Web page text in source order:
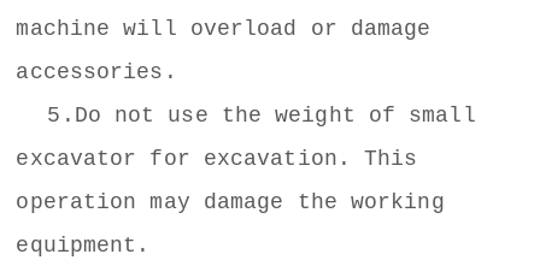
machine will overload or damage
accessories.
5.Do not use the weight of small
excavator for excavation. This
operation may damage the working
equipment.